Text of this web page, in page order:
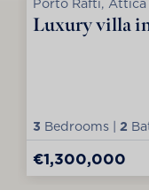
Luxury villa
3 Bedrooms | 2
€1,300,000